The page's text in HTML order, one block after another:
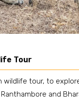
Tour
wildlife tour, to
and